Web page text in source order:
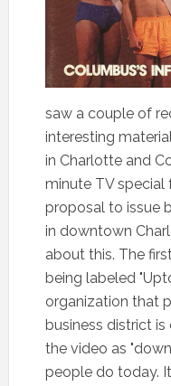
saw a couple of
interesting
in Charlotte and
minute TV special
proposal to issue
in downtown
about this. The
being labeled
organization that
business district
the video as
people do today.